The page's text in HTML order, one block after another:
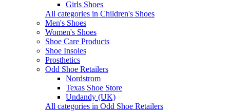
Girls Shoes
All categories in Children's Shoes
Men's Shoes
Women's Shoes
Shoe Care Products
Shoe Insoles
Prosthetics
Odd Shoe Retailers
Nordstrom
Texas Shoe Store
Undandy (UK)
All categories in Odd Shoe Retailers